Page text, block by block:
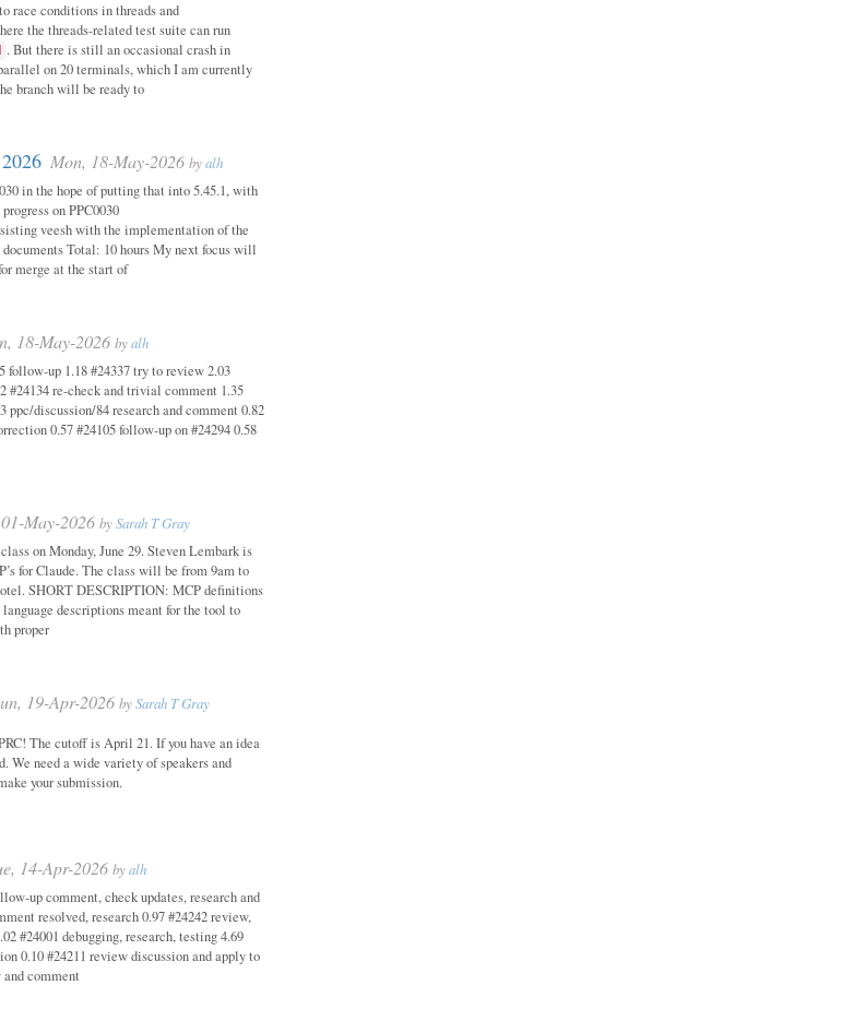
race conditions in threads and
the threads-related test suite can run
. But there is still an occasional crash in
on 20 terminals, which I am currently
branch will be ready to
Mon, 18-May-2026 byalh
in the hope of putting that into 5.45.1, with
on PPC0030
veesh with the implementation of the
Total: 10 hours My next focus will
merge at the start of
18-May-2026 byalh
follow-up 1.18 #24337 try to review 2.03
#24134 re-check and trivial comment 1.35
ppc/discussion/84 research and comment 0.82
0.57 #24105 follow-up on #24294 0.58
May-2026 bySarah T Gray
on Monday, June 29. Steven Lembark is
for Claude. The class will be from 9am to
SHORT DESCRIPTION: MCP definitions
descriptions meant for the tool to
proper
19-Apr-2026 bySarah T Gray
The cutoff is April 21. If you have an idea
need a wide variety of speakers and
your submission.
14-Apr-2026 byalh
up comment, check updates, research and
resolved, research 0.97 #24242 review,
#24001 debugging, research, testing 4.69
0.10 #24211 review discussion and apply to
and comment